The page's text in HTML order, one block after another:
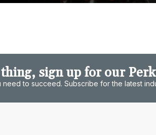
sign up for our
need to succeed. Subscribe for the latest